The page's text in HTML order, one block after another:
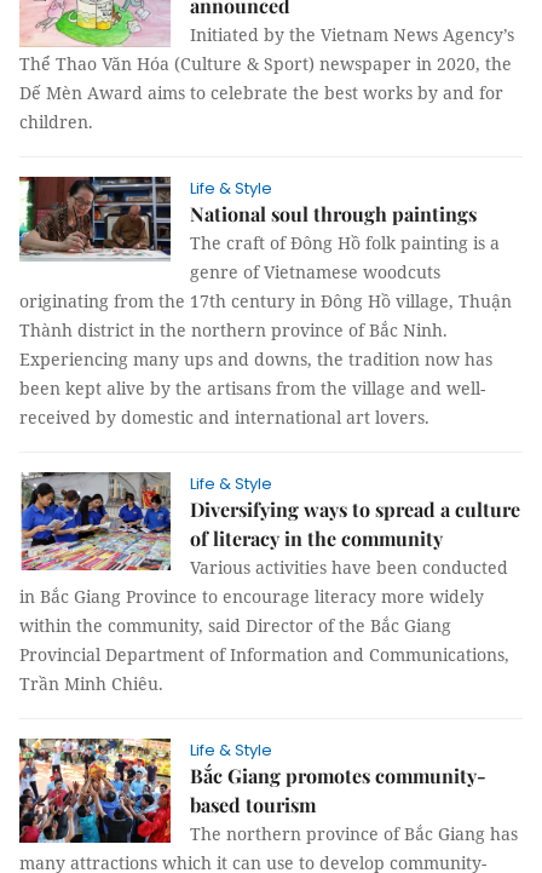
announced
Initiated by the Vietnam News Agency’s
Thể Thao Văn Hóa (Culture & Sport) newspaper in 2020, the
Dế Mèn Award aims to celebrate the best works by and for
children.
Life & Style
National soul through paintings
The craft of Đông Hồ folk painting is a
genre of Vietnamese woodcuts
originating from the 17th century in Đông Hồ village, Thuận
Thành district in the northern province of Bắc Ninh.
Experiencing many ups and downs, the tradition now has
been kept alive by the artisans from the village and well-
received by domestic and international art lovers.
Life & Style
Diversifying ways to spread a culture
of literacy in the community
Various activities have been conducted
in Bắc Giang Province to encourage literacy more widely
within the community, said Director of the Bắc Giang
Provincial Department of Information and Communications,
Trần Minh Chiêu.
Life & Style
Bắc Giang promotes community-
based tourism
The northern province of Bắc Giang has
many attractions which it can use to develop community-